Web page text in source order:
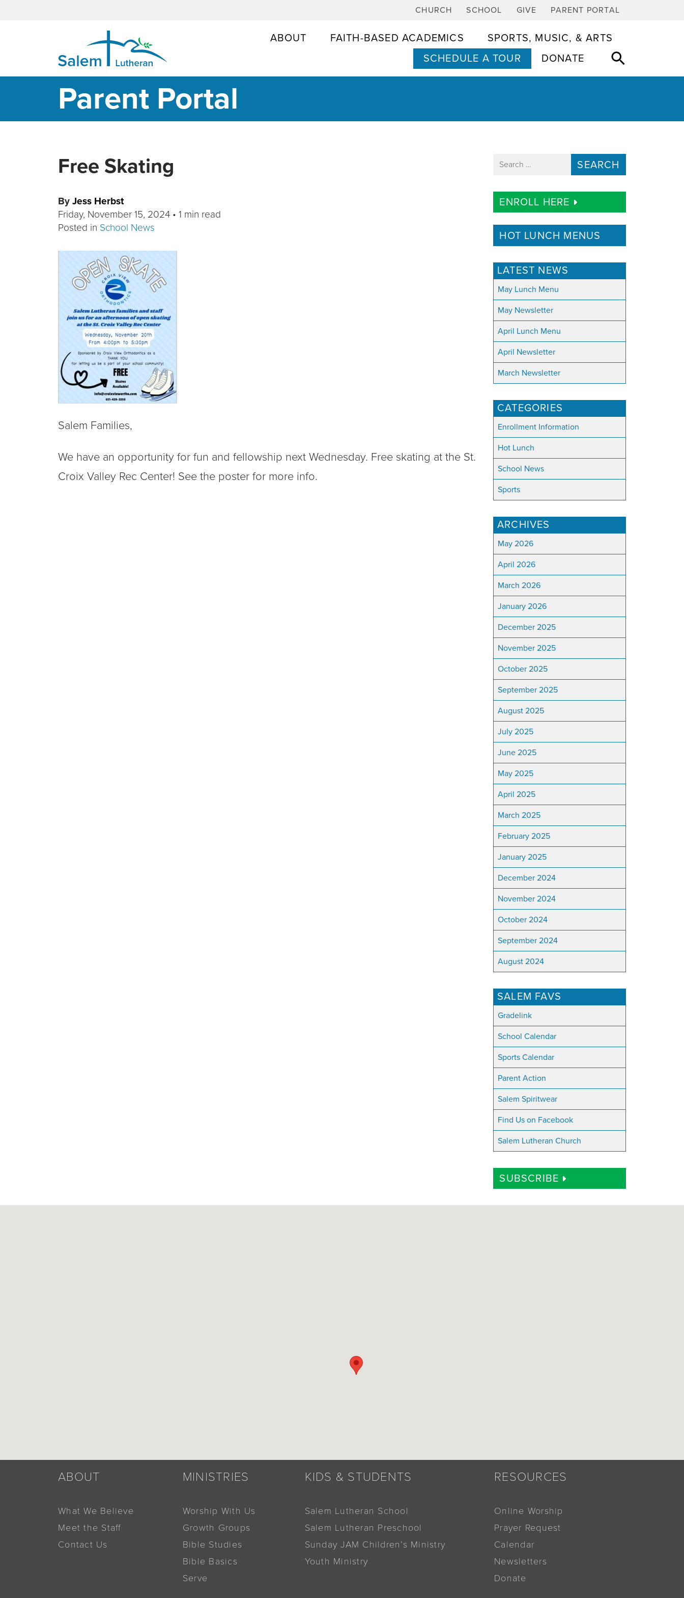
CHURCH SCHOOL GIVE PARENT PORTAL
MAIN NAVIGATION
ABOUT FAITH-BASED ACADEMICS
SPORTS, MUSIC, & ARTS
SCHEDULE A TOUR
DONATE
Parent Portal
Free Skating
By Jess Herbst
Friday, November 15, 2024 • 1 min read
Posted in School News
Salem Families,
We have an opportunity for fun and fellowship next Wednesday. Free skating at the St.
Croix Valley Rec Center! See the poster for more info.
Search for:
ENROLL HERE
HOT LUNCH MENUS
LATEST NEWS
May Lunch Menu
May Newsletter
April Lunch Menu
April Newsletter
March Newsletter
CATEGORIES
Enrollment Information
Hot Lunch
School News
Sports
ARCHIVES
May 2026
April 2026
March 2026
January 2026
December 2025
November 2025
October 2025
September 2025
August 2025
July 2025
June 2025
May 2025
April 2025
March 2025
February 2025
January 2025
December 2024
November 2024
October 2024
September 2024
August 2024
SALEM FAVS
Gradelink
School Calendar
Sports Calendar
Parent Action
Salem Spiritwear
Find Us on Facebook
Salem Lutheran Church
SUBSCRIBE
ABOUT
What We Believe
Meet the Staff
Contact Us
MINISTRIES
Worship With Us
Growth Groups
Bible Studies
Bible Basics
Serve
KIDS & STUDENTS
Salem Lutheran School
Salem Lutheran Preschool
Sunday JAM Children’s Ministry
Youth Ministry
RESOURCES
Online Worship
Prayer Request
Calendar
Newsletters
Donate